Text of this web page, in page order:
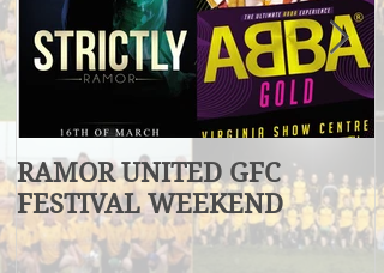
RAMOR UNITED GFC
FESTIVAL WEEKEND